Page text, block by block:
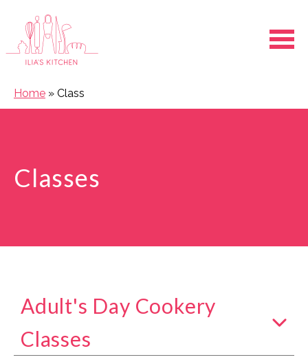
Home » Class
Classes
Adult's Day Cookery
Classes
Show all classes in the Adult's Day Cookery